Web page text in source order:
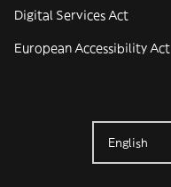
Digital Services Act
European Accessibility Act